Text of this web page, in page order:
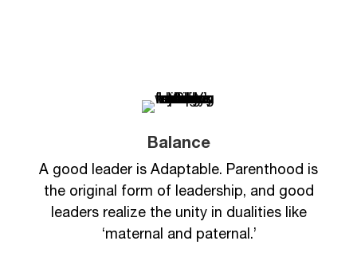
Balance
A good leader is Adaptable. Parenthood is
the original form of leadership, and good
leaders realize the unity in dualities like
‘maternal and paternal.’